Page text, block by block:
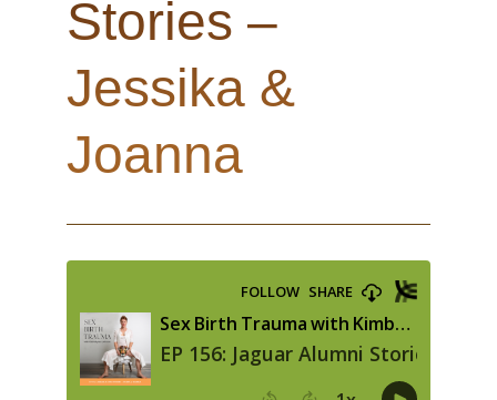
Stories –
Jessika &
Joanna